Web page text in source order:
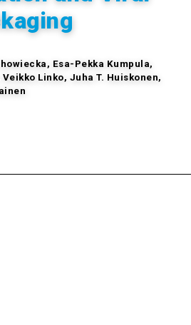
Esa-Pekka Kumpula,
Linko, Juha T. Huiskonen,